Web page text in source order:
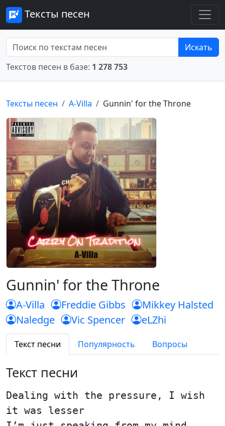
Тексты песен
Искать
Текстов песен в базе: 1 278 753
Тексты песен A-Villa Gunnin' for the Throne
Gunnin' for the Throne
A-Villa Freddie Gibbs
Mikkey Halsted
Naledge
Vic Spencer eLZhi
Текст песни Популярность Вопросы
Текст песни
Dealing with the pressure, I wish
it was lesser